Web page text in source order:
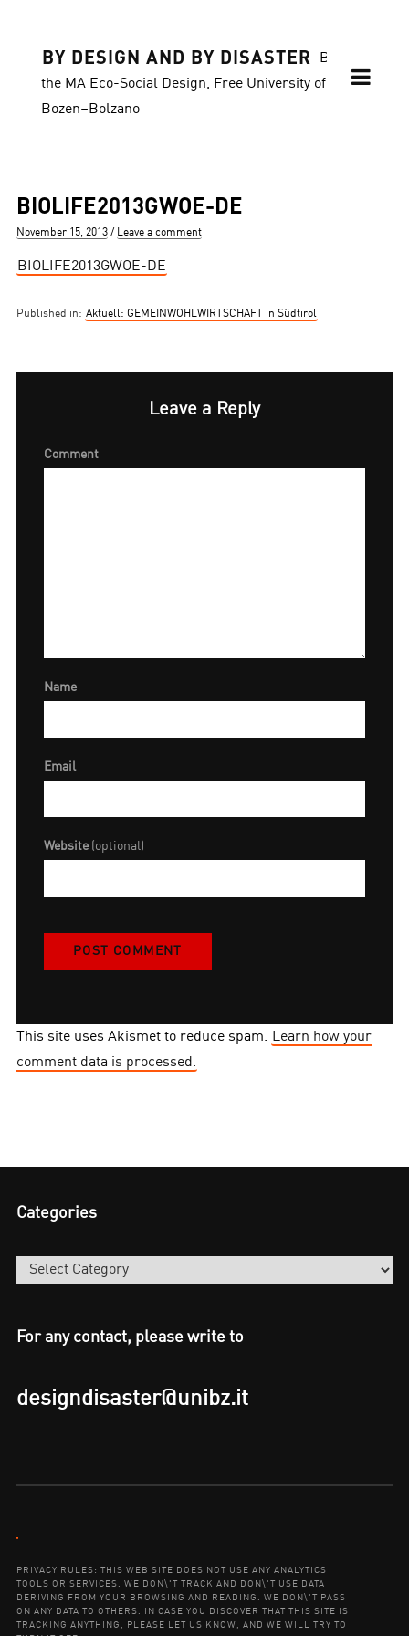
BY DESIGN AND BY DISASTER
Blog of
the MA Eco-Social Design, Free University of
Bozen–Bolzano
BIOLIFE2013GWOE-DE
Posted
November 15, 2013 Leave a comment
BIOLIFE2013GWOE-DE
Published in: Aktuell: GEMEINWOHLWIRTSCHAFT in Südtirol
Leave a Reply
Comment
Name
Email
Website (optional)
This site uses Akismet to reduce spam. Learn how your
comment data is processed.
Categories
Categories
For any contact, please write to
designdisaster@unibz.it
PRIVACY RULES: THIS WEB SITE DOES NOT USE ANY ANALYTICS
TOOLS OR SERVICES. WE DON\'T TRACK AND DON\'T USE DATA
DERIVING FROM YOUR BROWSING AND READING. WE DON\'T PASS
ON ANY DATA TO OTHERS. IN CASE YOU DISCOVER THAT THIS SITE IS
TRACKING ANYTHING, PLEASE LET US KNOW, AND WE WILL TRY TO